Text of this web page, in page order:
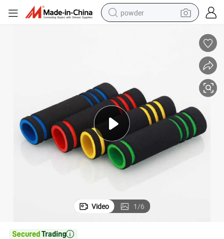
powder
electric car
man watch
electric bike
Video 1/6
